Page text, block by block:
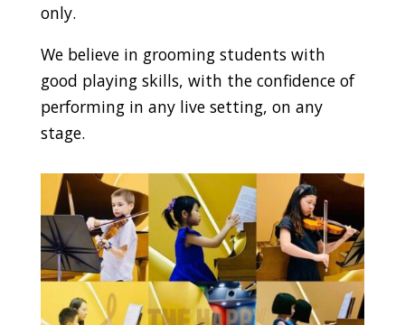
only.
We believe in grooming students with
good playing skills, with the confidence of
performing in any live setting, on any
stage.